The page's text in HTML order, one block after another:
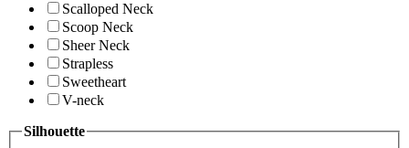
Scalloped Neck
Scoop Neck
Sheer Neck
Strapless
Sweetheart
V-neck
Silhouette